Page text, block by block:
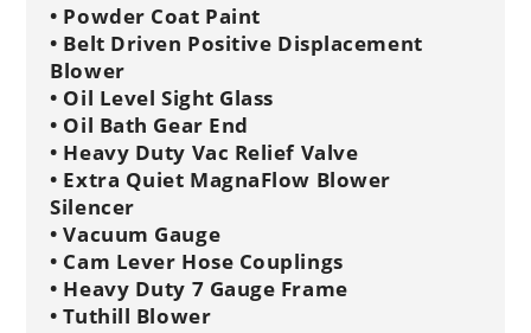
• Powder Coat Paint
• Belt Driven Positive Displacement
Blower
• Oil Level Sight Glass
• Oil Bath Gear End
• Heavy Duty Vac Relief Valve
• Extra Quiet MagnaFlow Blower
Silencer
• Vacuum Gauge
• Cam Lever Hose Couplings
• Heavy Duty 7 Gauge Frame
• Tuthill Blower